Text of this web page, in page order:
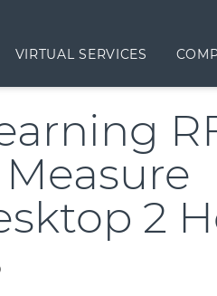
VIRTUAL SERVICES
2